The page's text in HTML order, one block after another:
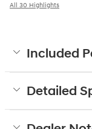
All 30 Highlights
Included
Detailed